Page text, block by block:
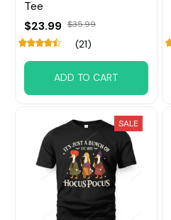
Tee
$23.99 $35.99
(21)
ADD TO CART
SALE